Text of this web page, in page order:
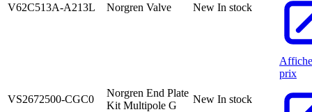
V62C513A-A213L Norgren Valve New In stock
VS2672500-CGC0
Norgren End Plate
Kit Multipole G
New In stock
prix